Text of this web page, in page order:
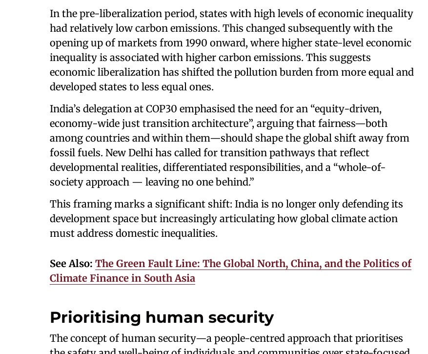
In the pre-liberalization period, states with high levels of economic inequality
had relatively low carbon emissions. This changed subsequently with the
opening up of markets from 1990 onward, where higher state-level economic
inequality is associated with higher carbon emissions. This suggests
economic liberalization has shifted the pollution burden from more equal and
developed states to less equal ones.
India’s delegation at COP30 emphasised the need for an “equity-driven,
economy-wide just transition architecture”, arguing that fairness—both
among countries and within them—should shape the global shift away from
fossil fuels. New Delhi has called for transition pathways that reflect
developmental realities, differentiated responsibilities, and a “whole-of-
society approach — leaving no one behind.”
This framing marks a significant shift: India is no longer only defending its
development space but increasingly articulating how global climate action
must address domestic inequalities.
See Also: The Green Fault Line: The Global North, China, and the Politics of
Climate Finance in South Asia
Prioritising human security
The concept of human security—a people-centred approach that prioritises